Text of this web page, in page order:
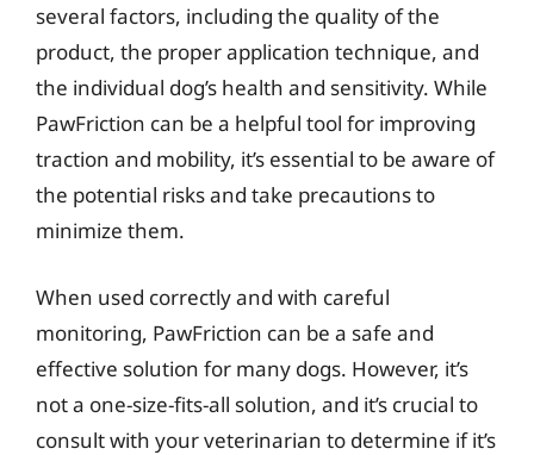
several factors, including the quality of the
product, the proper application technique, and
the individual dog’s health and sensitivity. While
PawFriction can be a helpful tool for improving
traction and mobility, it’s essential to be aware of
the potential risks and take precautions to
minimize them.
When used correctly and with careful
monitoring, PawFriction can be a safe and
effective solution for many dogs. However, it’s
not a one-size-fits-all solution, and it’s crucial to
consult with your veterinarian to determine if it’s